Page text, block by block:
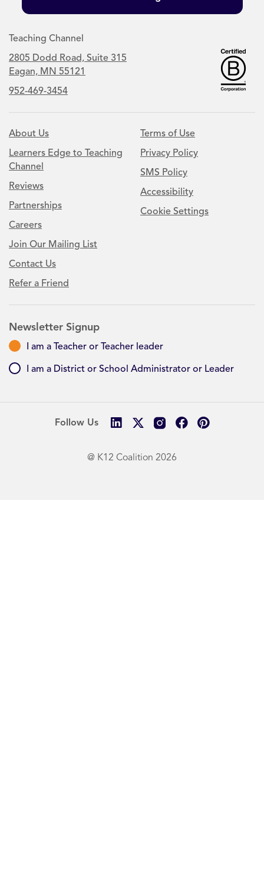
Teaching Channel
2805 Dodd Road, Suite 315
Eagan, MN 55121
952-469-3454
About Us
Learners Edge to Teaching
Channel
Reviews
Partnerships
Careers
Join Our Mailing List
Contact Us
Refer a Friend
Terms of Use
Privacy Policy
SMS Policy
Accessibility
Cookie Settings
Newsletter Signup
I am a Teacher or Teacher leader
I am a District or School Administrator or Leader
@ K12 Coalition 2026
Follow Us